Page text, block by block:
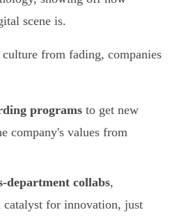
scene is.
from fading, companies
programs to get new
company's values from
department collabs,
catalyst for innovation, just